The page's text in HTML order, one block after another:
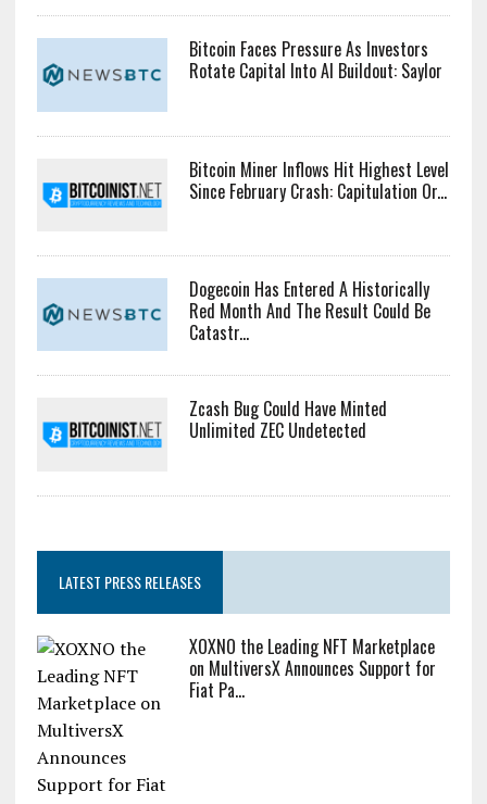
Bitcoin Faces Pressure As Investors
Rotate Capital Into AI Buildout: Saylor
Bitcoin Miner Inflows Hit Highest Level
Since February Crash: Capitulation Or...
Dogecoin Has Entered A Historically
Red Month And The Result Could Be
Catastr...
Zcash Bug Could Have Minted
Unlimited ZEC Undetected
LATEST PRESS RELEASES
XOXNO the Leading NFT Marketplace
on MultiversX Announces Support for
Fiat Pa...